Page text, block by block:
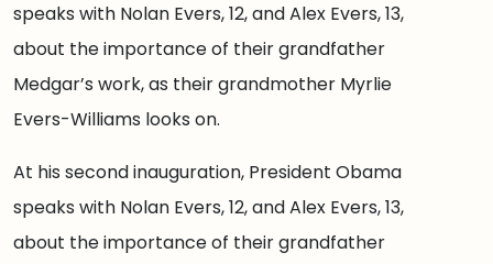
speaks with Nolan Evers, 12, and Alex Evers, 13,
about the importance of their grandfather
Medgar’s work, as their grandmother Myrlie
Evers-Williams looks on.
At his second inauguration, President Obama
speaks with Nolan Evers, 12, and Alex Evers, 13,
about the importance of their grandfather